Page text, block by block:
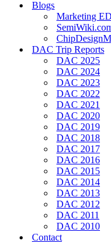
Blogs
Marketing
DAC Trip Reports
DAC 2025
DAC 2024
DAC 2023
DAC 2022
DAC 2021
DAC 2020
DAC 2019
DAC 2018
DAC 2017
DAC 2016
DAC 2015
DAC 2014
DAC 2013
DAC 2012
DAC 2011
DAC 2010
Contact